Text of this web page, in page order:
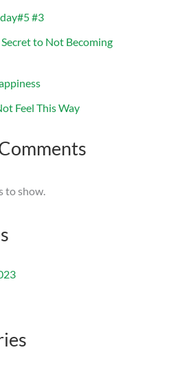
#3
Secret to Not Becoming
Feel This Way
to show.